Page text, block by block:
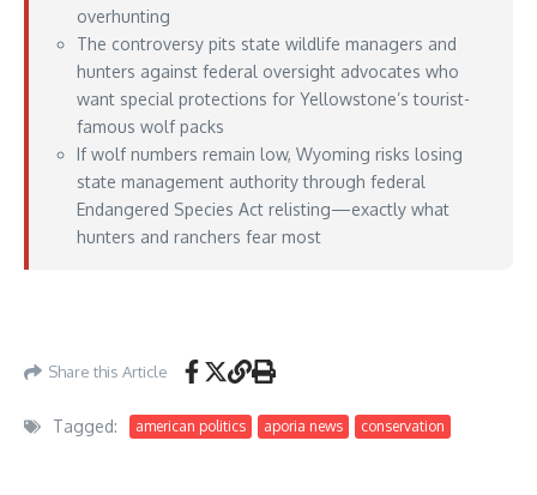
overhunting
The controversy pits state wildlife managers and
hunters against federal oversight advocates who
want special protections for Yellowstone’s tourist-
famous wolf packs
If wolf numbers remain low, Wyoming risks losing
state management authority through federal
Endangered Species Act relisting—exactly what
hunters and ranchers fear most
Share this Article
Tagged: american politics aporia news conservation